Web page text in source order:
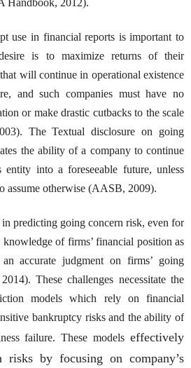
use in financial reports is important to
is to maximize returns of their
will continue in operational existence
and such companies must have no
or make drastic cutbacks to the scale
The Textual disclosure on going
the ability of a company to continue
entity into a foreseeable future, unless
assume otherwise (AASB, 2009).
predicting going concern risk, even for
of firms’ financial position as
accurate judgment on firms’ going
These challenges necessitate the
models which rely on financial
bankruptcy risks and the ability of
failure. These models effectively
risks by focusing on company’s